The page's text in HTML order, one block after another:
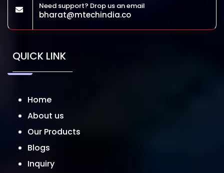
Need support? Drop us an email
bharat@mtechindia.co
QUICK LINK
Home
About us
Our Products
Blogs
Inquiry